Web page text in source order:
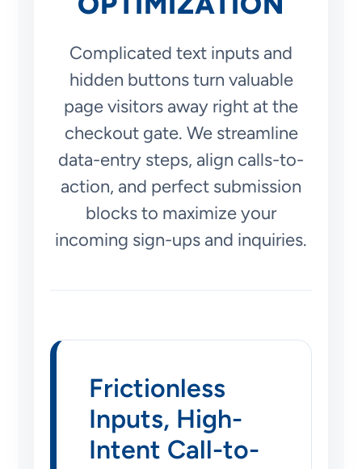
Complicated text inputs and
hidden buttons turn valuable
page visitors away right at the
checkout gate. We streamline
data-entry steps, align calls-to-
action, and perfect submission
blocks to maximize your
incoming sign-ups and inquiries.
Frictionless
Inputs, High-
Intent Call-to-